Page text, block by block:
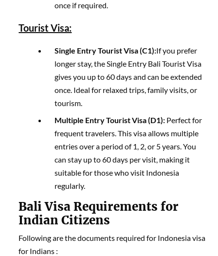
once if required.
Tourist Visa:
Single Entry Tourist Visa (C1):If you prefer
longer stay, the Single Entry Bali Tourist Visa
gives you up to 60 days and can be extended
once. Ideal for relaxed trips, family visits, or
tourism.
Multiple Entry Tourist Visa (D1): Perfect for
frequent travelers. This visa allows multiple
entries over a period of 1, 2, or 5 years. You
can stay up to 60 days per visit, making it
suitable for those who visit Indonesia
regularly.
Bali Visa Requirements for
Indian Citizens
Following are the documents required for Indonesia visa
for Indians :